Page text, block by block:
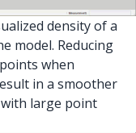
density of a
model. Reducing
when
in a smoother
large point